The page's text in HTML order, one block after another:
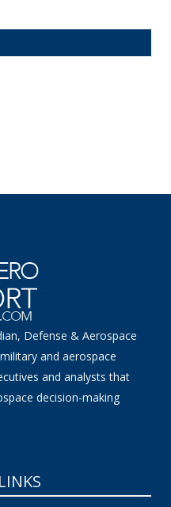
Defense & Aerospace
and aerospace
and analysts that
decision-making